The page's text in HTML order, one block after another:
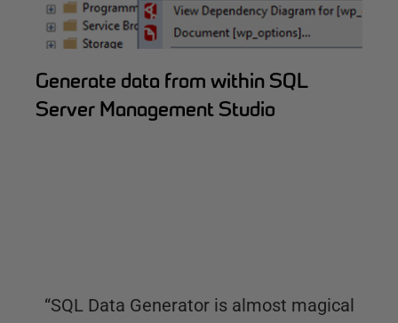
Generate data from within SQL
Server Management Studio
“SQL Data Generator is almost magical